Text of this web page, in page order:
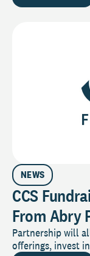
NEWS
CCS
From Abry
Partnership will
offerings, invest